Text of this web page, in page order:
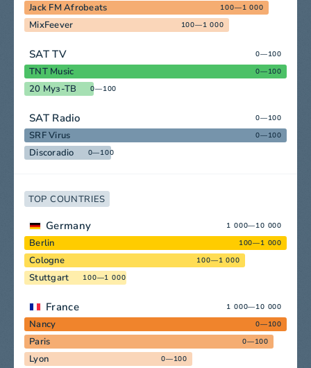
Jack FM Afrobeats 100—1 000
MixFeever 100—1 000
SAT TV 0—100
TNT Music 0—100
20 Муз-ТВ 0—100
SAT Radio 0—100
SRF Virus 0—100
Discoradio 0—100
TOP COUNTRIES
Germany 1 000—10 000
Berlin 100—1 000
Cologne 100—1 000
Stuttgart 100—1 000
France 1 000—10 000
Nancy 0—100
Paris 0—100
Lyon 0—100